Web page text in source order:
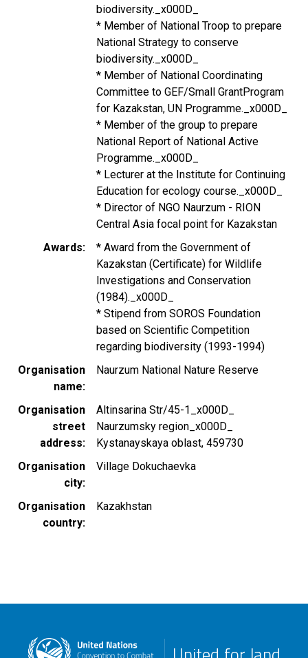
biodiversity._x000D_
* Member of National Troop to prepare
National Strategy to conserve
biodiversity._x000D_
* Member of National Coordinating
Committee to GEF/Small GrantProgram
for Kazakstan, UN Programme._x000D_
* Member of the group to prepare
National Report of National Active
Programme._x000D_
* Lecturer at the Institute for Continuing
Education for ecology course._x000D_
* Director of NGO Naurzum - RION
Central Asia focal point for Kazakstan
Awards
* Award from the Government of
Kazakstan (Certificate) for Wildlife
Investigations and Conservation
(1984)._x000D_
* Stipend from SOROS Foundation
based on Scientific Competition
regarding biodiversity (1993-1994)
Organisation
name
Naurzum National Nature Reserve
Organisation
street
address
Altinsarina Str/45-1_x000D_
Naurzumsky region_x000D_
Kystanayskaya oblast, 459730
Organisation
city
Village Dokuchaevka
Organisation
country
Kazakhstan